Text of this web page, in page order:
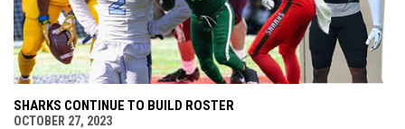
SHARKS CONTINUE TO BUILD ROSTER
OCTOBER 27, 2023